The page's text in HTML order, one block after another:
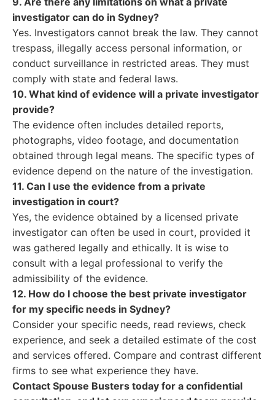
investigator can do in Sydney?
Yes. Investigators cannot break the law. They cannot
trespass, illegally access personal information, or
conduct surveillance in restricted areas. They must
comply with state and federal laws.
10. What kind of evidence will a private investigator
provide?
The evidence often includes detailed reports,
photographs, video footage, and documentation
obtained through legal means. The specific types of
evidence depend on the nature of the investigation.
11. Can I use the evidence from a private
investigation in court?
Yes, the evidence obtained by a licensed private
investigator can often be used in court, provided it
was gathered legally and ethically. It is wise to
consult with a legal professional to verify the
admissibility of the evidence.
12. How do I choose the best private investigator
for my specific needs in Sydney?
Consider your specific needs, read reviews, check
experience, and seek a detailed estimate of the cost
and services offered. Compare and contrast different
firms to see what experience they have.
Contact Spouse Busters today for a confidential